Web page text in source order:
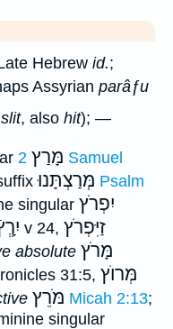
Hebrew id.;
Assyrian parâƒu
, also hit); —
מָּרַץ 2 Samuel
מְּרַצְתָּנוּ Psalm
singular יִפְרֹץ
v 24, זַיִּפְרֹץ
absolute מָּרֹץ
31:5, מְּרוֺץ
מֹּרֵץ Micah 2:13;
singular